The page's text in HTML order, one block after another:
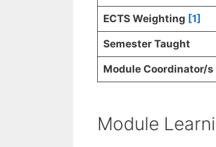
ECTS Weighting [1]
Semester Taught
Module Coordinator/s
Module